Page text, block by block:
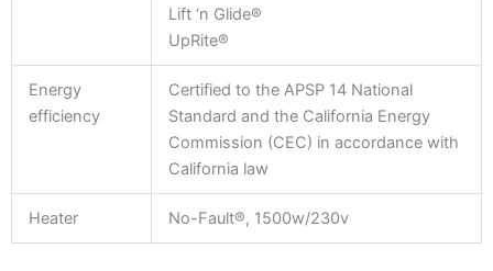
Lift ‘n Glide®
UpRite®
Energy
efficiency
Certified to the APSP 14 National
Standard and the California Energy
Commission (CEC) in accordance with
California law
Heater No-Fault®, 1500w/230v